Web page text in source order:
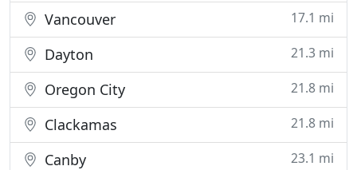
Vancouver 17.1 mi
Dayton 21.3 mi
Oregon City 21.8 mi
Clackamas 21.8 mi
Canby 23.1 mi